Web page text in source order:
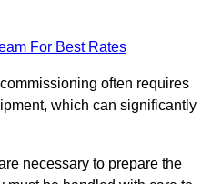
For Best Rates
often requires
which can significantly
necessary to prepare the